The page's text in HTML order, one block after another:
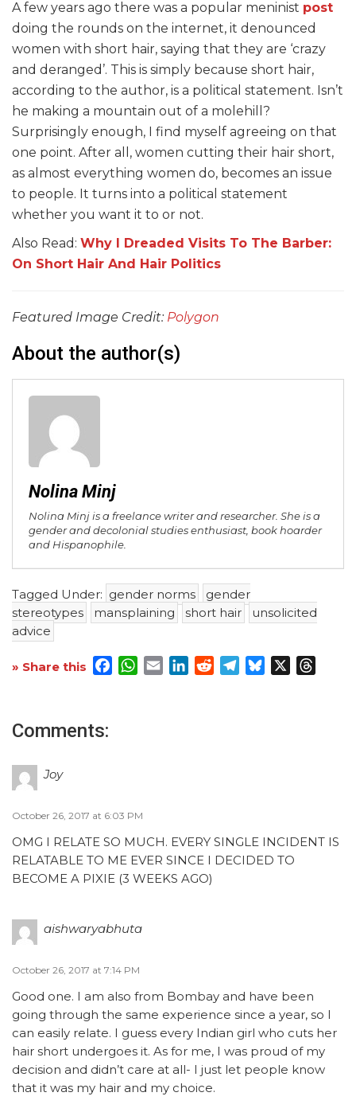
A few years ago there was a popular meninist post
doing the rounds on the internet, it denounced
women with short hair, saying that they are ‘crazy
and deranged’. This is simply because short hair,
according to the author, is a political statement. Isn’t
he making a mountain out of a molehill?
Surprisingly enough, I find myself agreeing on that
one point. After all, women cutting their hair short,
as almost everything women do, becomes an issue
to people. It turns into a political statement
whether you want it to or not.
Also Read: Why I Dreaded Visits To The Barber:
On Short Hair And Hair Politics
Featured Image Credit: Polygon
About the author(s)
Nolina Minj
Nolina Minj is a freelance writer and researcher. She is a
gender and decolonial studies enthusiast, book hoarder
and Hispanophile.
Tagged Under: gender norms
gender
stereotypes
mansplaining short hair
unsolicited
advice
» Share this Facebook
WhatsApp
EmailLinkedInRedditTelegram
Bluesky
Comments:
Joy
October 26, 2017 at 6:03 PM
OMG I RELATE SO MUCH. EVERY SINGLE INCIDENT IS
RELATABLE TO ME EVER SINCE I DECIDED TO
BECOME A PIXIE (3 WEEKS AGO)
aishwaryabhuta
October 26, 2017 at 7:14 PM
Good one. I am also from Bombay and have been
going through the same experience since a year, so I
can easily relate. I guess every Indian girl who cuts her
hair short undergoes it. As for me, I was proud of my
decision and didn’t care at all- I just let people know
that it was my hair and my choice.